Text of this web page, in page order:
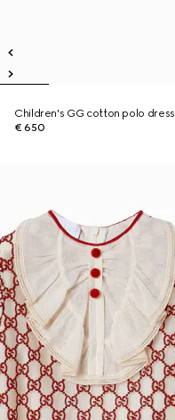
Children's GG cotton polo dress
€ 650